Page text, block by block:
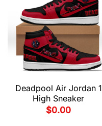
Deadpool Air Jordan 1
High Sneaker
$0.00